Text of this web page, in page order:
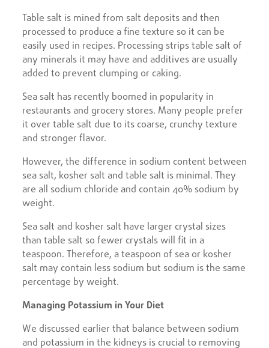
Table salt is mined from salt deposits and then
processed to produce a fine texture so it can be
easily used in recipes. Processing strips table salt of
any minerals it may have and additives are usually
added to prevent clumping or caking.
Sea salt has recently boomed in popularity in
restaurants and grocery stores. Many people prefer
it over table salt due to its coarse, crunchy texture
and stronger flavor.
However, the difference in sodium content between
sea salt, kosher salt and table salt is minimal. They
are all sodium chloride and contain 40% sodium by
weight.
Sea salt and kosher salt have larger crystal sizes
than table salt so fewer crystals will fit in a
teaspoon. Therefore, a teaspoon of sea or kosher
salt may contain less sodium but sodium is the same
percentage by weight.
Managing Potassium in Your Diet
We discussed earlier that balance between sodium
and potassium in the kidneys is crucial to removing